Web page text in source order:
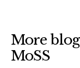
More
MoSS